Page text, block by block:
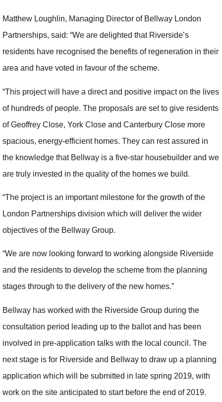
Matthew Loughlin, Managing Director of Bellway London
Partnerships, said: “We are delighted that Riverside’s
residents have recognised the benefits of regeneration in their
area and have voted in favour of the scheme.
“This project will have a direct and positive impact on the lives
of hundreds of people. The proposals are set to give residents
of Geoffrey Close, York Close and Canterbury Close more
spacious, energy-efficient homes. They can rest assured in
the knowledge that Bellway is a five-star housebuilder and we
are truly invested in the quality of the homes we build.
“The project is an important milestone for the growth of the
London Partnerships division which will deliver the wider
objectives of the Bellway Group.
“We are now looking forward to working alongside Riverside
and the residents to develop the scheme from the planning
stages through to the delivery of the new homes.”
Bellway has worked with the Riverside Group during the
consultation period leading up to the ballot and has been
involved in pre-application talks with the local council. The
next stage is for Riverside and Bellway to draw up a planning
application which will be submitted in late spring 2019, with
work on the site anticipated to start before the end of 2019.